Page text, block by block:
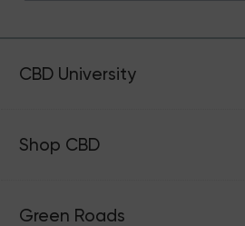
CBD University
Shop CBD
Green Roads